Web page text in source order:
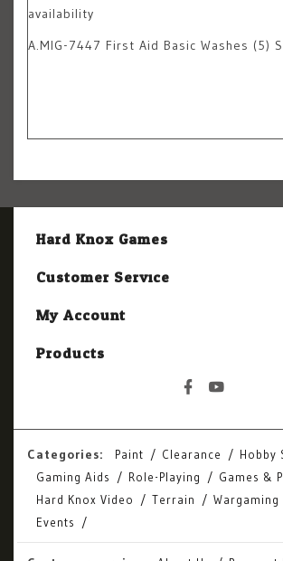
availability
A.MIG-7447 First Aid Basic Washes (5)
Hard Knox Games
Customer Service
My Account
Products
Categories: Paint Clearance
Hobby
Gaming Aids
Role-Playing
Games &
Hard Knox Video
Terrain Wargaming
Events